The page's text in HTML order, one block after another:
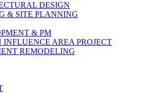
DESIGN
& SITE PLANNING
& PM
INFLUENCE AREA PROJECT
REMODELING